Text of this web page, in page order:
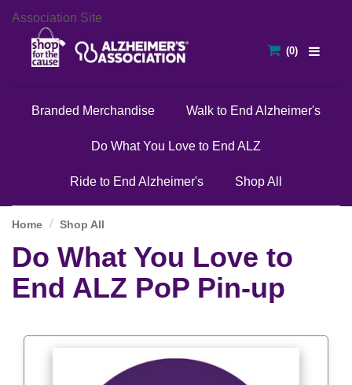
Association Site
Branded Merchandise Walk to End Alzheimer's
Do What You Love to End ALZ
Ride to End Alzheimer's Shop All
Home Shop All
Do What You Love to
End ALZ PoP Pin-up